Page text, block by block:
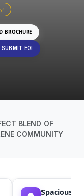
BROCHURE
SUBMIT EOI
BLEND OF
COMMUNITY
Spacious